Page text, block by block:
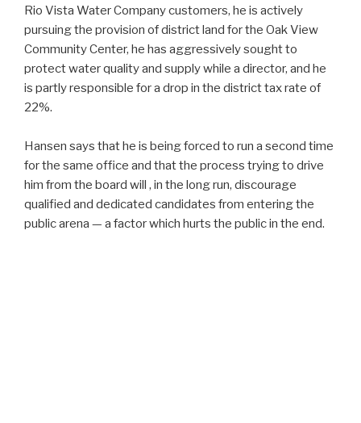
Rio Vista Water Company customers, he is actively
pursuing the provision of district land for the Oak View
Community Center, he has aggressively sought to
protect water quality and supply while a director, and he
is partly responsible for a drop in the district tax rate of
22%.
Hansen says that he is being forced to run a second time
for the same office and that the process trying to drive
him from the board will , in the long run, discourage
qualified and dedicated candidates from entering the
public arena — a factor which hurts the public in the end.